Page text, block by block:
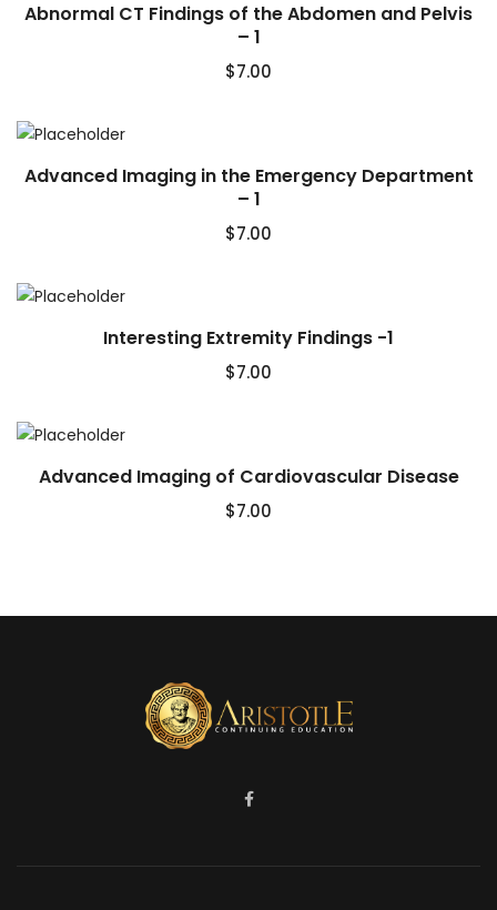
Abnormal CT Findings of the Abdomen and Pelvis
– 1
$7.00
Advanced Imaging in the Emergency Department
– 1
$7.00
Interesting Extremity Findings -1
$7.00
Advanced Imaging of Cardiovascular Disease
$7.00